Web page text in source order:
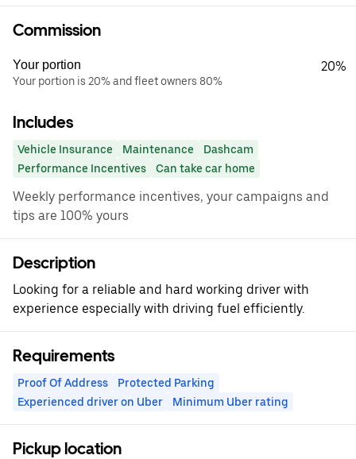
Commission
Your portion
Your portion is 20% and fleet owners 80%
20%
Includes
Vehicle Insurance Maintenance
Dashcam
Performance Incentives
Can take car home
Weekly performance incentives, your campaigns and
tips are 100% yours
Description
Looking for a reliable and hard working driver with
experience especially with driving fuel efficiently.
Requirements
Proof Of Address
Protected Parking
Experienced driver on Uber
Minimum Uber rating
Pickup location